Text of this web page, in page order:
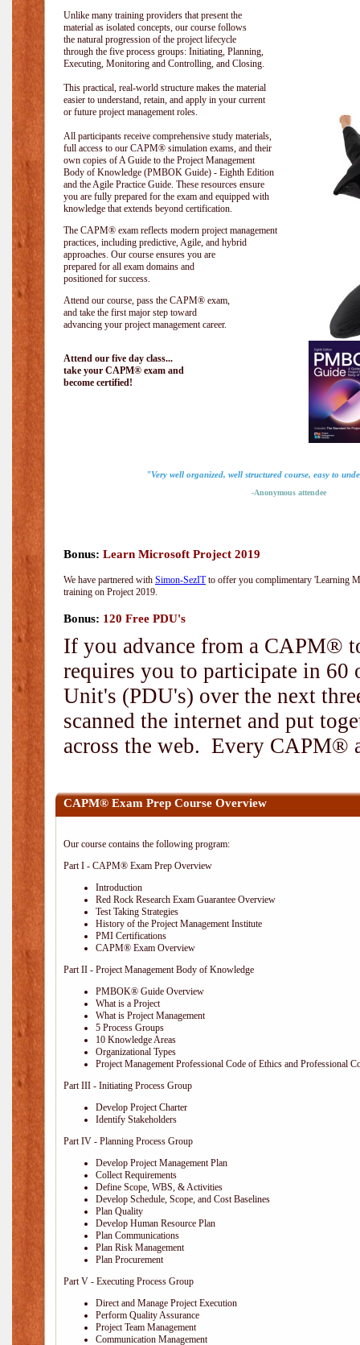
Unlike many training providers that present the
material as isolated concepts, our course follows
the natural progression of the project lifecycle
through the five process groups: Initiating, Planning,
Executing, Monitoring and Controlling, and Closing.
This practical, real-world structure makes the material
easier to understand, retain, and apply in your current
or future project management roles.
All participants receive comprehensive study materials,
full access to our CAPM® simulation exams, and their
own copies of A Guide to the Project Management
Body of Knowledge (PMBOK Guide) - Eighth Edition
and the Agile Practice Guide. These resources ensure
you are fully prepared for the exam and equipped with
knowledge that extends beyond certification.
The CAPM® exam reflects modern project management
practices, including predictive, Agile, and hybrid
approaches. Our course ensures you are
prepared for all exam domains and
positioned for success.
Attend our course, pass the CAPM® exam,
and take the first major step toward
advancing your project management career.
Attend our five day class...
take your CAPM® exam and
become certified!
"Very well organized, well structured course, easy to
-Anonymous attendee
Bonus: Learn Microsoft Project 2019
We have partnered with Simon-SezITto offer you complimentary 'Learning
training on Project 2019.
Bonus: 120 Free PDU's
If you advance from a CAPM®
requires you to participate in 60
Unit's (PDU's) over the next
scanned the internet and put
across the web. Every CAPM®
CAPM® Exam Prep Course Overview
Our course contains the following program:
Part I - CAPM® Exam Prep Overview
Introduction
Red Rock Research Exam Guarantee Overview
Test Taking Strategies
History of the Project Management Institute
PMI Certifications
CAPM® Exam Overview
Part II - Project Management Body of Knowledge
PMBOK® Guide Overview
What is a Project
What is Project Management
5 Process Groups
10 Knowledge Areas
Organizational Types
Project Management Professional Code of Ethics and Professional
Part III - Initiating Process Group
Develop Project Charter
Identify Stakeholders
Part IV - Planning Process Group
Develop Project Management Plan
Collect Requirements
Define Scope, WBS, & Activities
Develop Schedule, Scope, and Cost Baselines
Plan Quality
Develop Human Resource Plan
Plan Communications
Plan Risk Management
Plan Procurement
Part V - Executing Process Group
Direct and Manage Project Execution
Perform Quality Assurance
Project Team Management
Communication Management